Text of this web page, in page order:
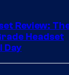
Review:
Headset
Day